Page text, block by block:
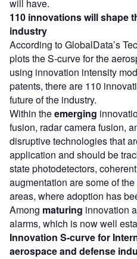
will have.
110 innovations will shape
industry
According to GlobalData’s
plots the S-curve for the
using innovation intensity
patents, there are 110
future of the industry.
Within theemerging
fusion, radar camera fusion,
disruptive technologies that
application and should be
state photodetectors,
augmentation are some of the
areas, where adoption has
Among maturing innovation
alarms, which is now well
Innovation S-curve for
aerospace and defense